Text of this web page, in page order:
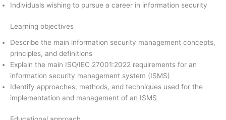
Individuals wishing to pursue a career in information security
Learning objectives
Describe the main information security management concepts,
principles, and definitions
Explain the main ISO/IEC 27001:2022 requirements for an
information security management system (ISMS)
Identify approaches, methods, and techniques used for the
implementation and management of an ISMS